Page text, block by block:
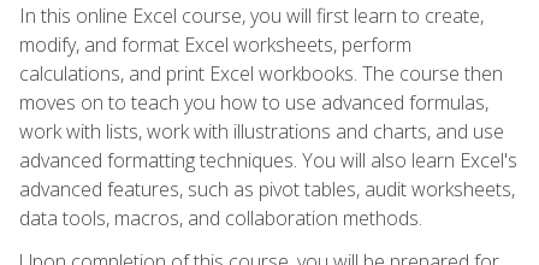
In this online Excel course, you will first learn to create,
modify, and format Excel worksheets, perform
calculations, and print Excel workbooks. The course then
moves on to teach you how to use advanced formulas,
work with lists, work with illustrations and charts, and use
advanced formatting techniques. You will also learn Excel's
advanced features, such as pivot tables, audit worksheets,
data tools, macros, and collaboration methods.